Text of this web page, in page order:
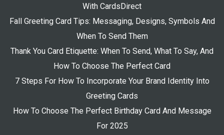
With CardsDirect
Fall Greeting Card Tips: Messaging, Designs, Symbols And
When To Send Them
Thank You Card Etiquette: When To Send, What To Say, And
How To Choose The Perfect Card
7 Steps For How To Incorporate Your Brand Identity Into
Greeting Cards
How To Choose The Perfect Birthday Card And Message
For 2025